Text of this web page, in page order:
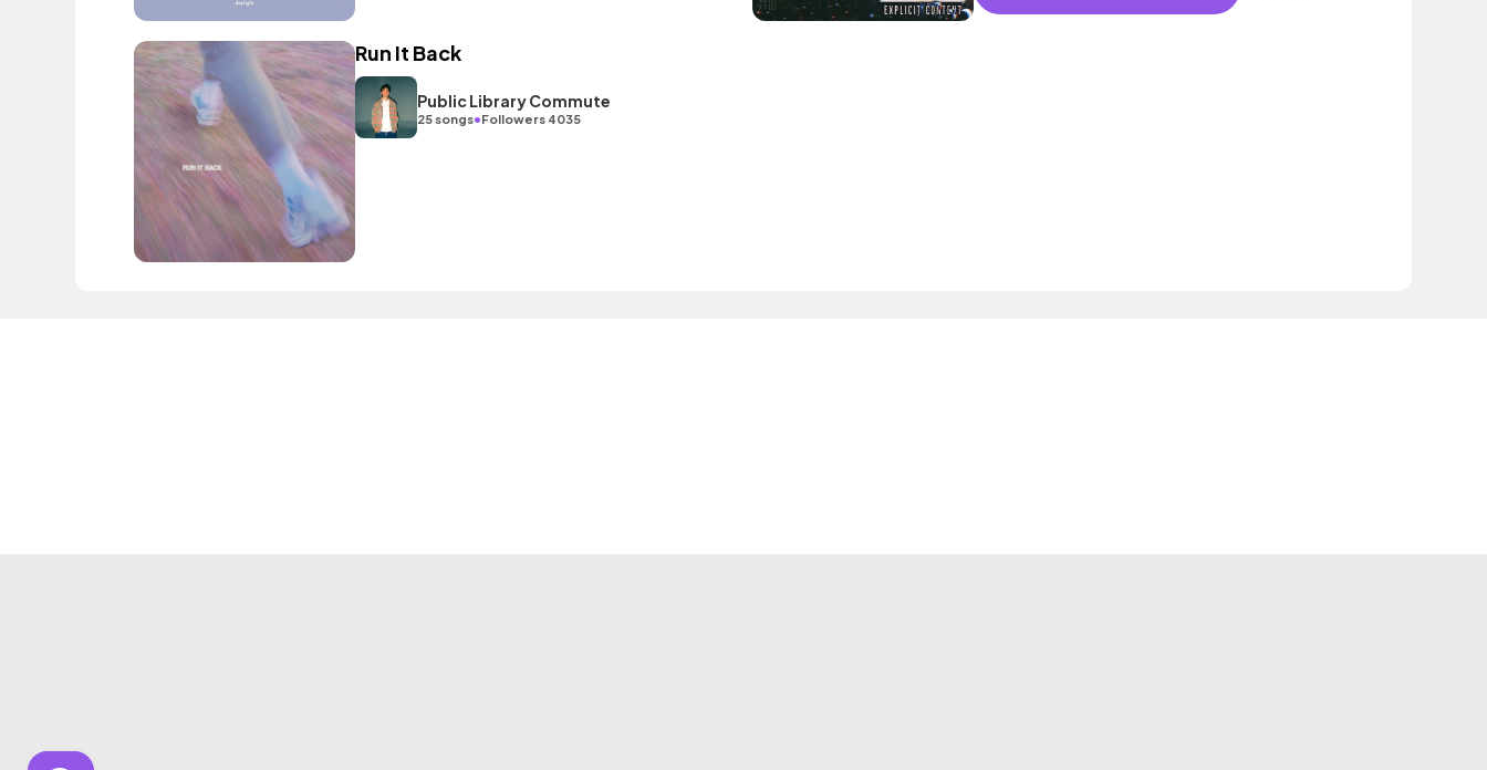
Run It Back
Public Library Commute
25 songs•Followers 4035